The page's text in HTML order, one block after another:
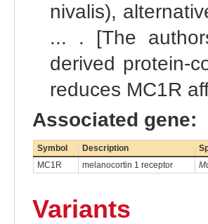
nivalis),
... . [The
derived protein-
reduces MC1R
Associated gene:
Symbol Description
MC1R
melanocortin 1 receptor
Variants